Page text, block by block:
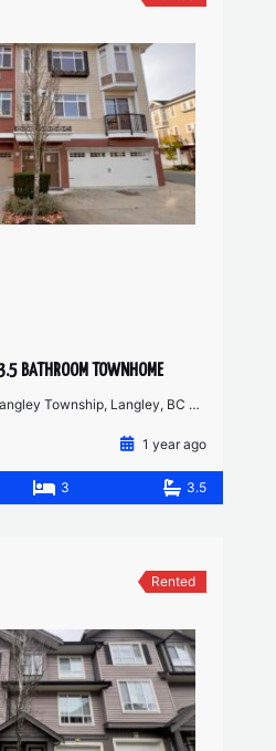
BATHROOM TOWNHOME
Langley, BC V2Y 0M9, Canada
1 year ago
3 3.5
Rented